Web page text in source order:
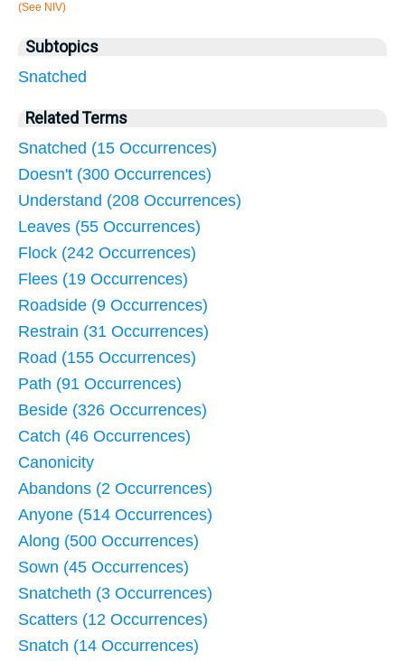
(See NIV)
Subtopics
Snatched
Related Terms
Snatched (15 Occurrences)
Doesn't (300 Occurrences)
Understand (208 Occurrences)
Leaves (55 Occurrences)
Flock (242 Occurrences)
Flees (19 Occurrences)
Roadside (9 Occurrences)
Restrain (31 Occurrences)
Road (155 Occurrences)
Path (91 Occurrences)
Beside (326 Occurrences)
Catch (46 Occurrences)
Canonicity
Abandons (2 Occurrences)
Anyone (514 Occurrences)
Along (500 Occurrences)
Sown (45 Occurrences)
Snatcheth (3 Occurrences)
Scatters (12 Occurrences)
Snatch (14 Occurrences)